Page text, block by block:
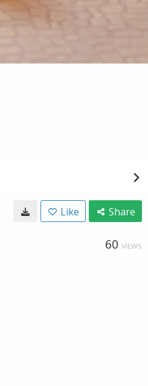
Like Share
60 VIEWS